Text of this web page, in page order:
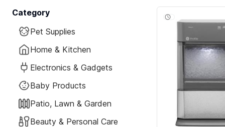
Category
Pet Supplies
Home & Kitchen
Electronics & Gadgets
Baby Products
Patio, Lawn & Garden
Beauty & Personal Care